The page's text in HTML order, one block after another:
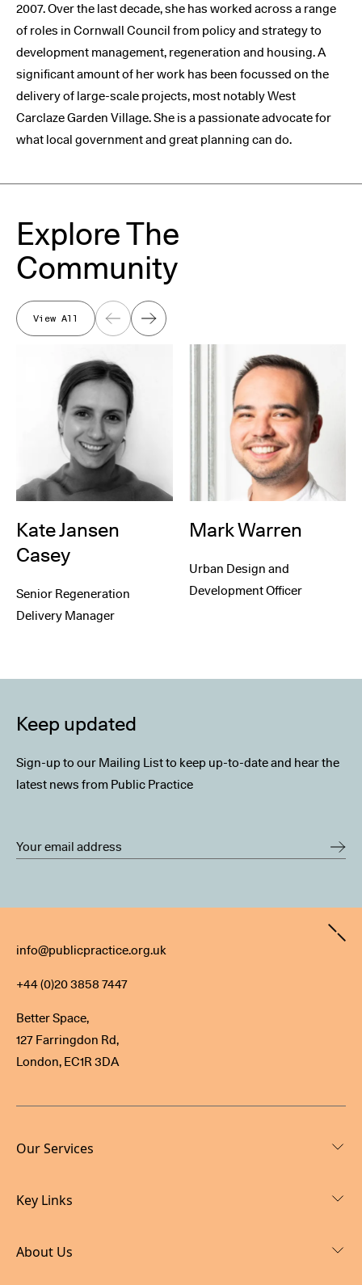
2007. Over the last decade, she has worked across a range
of roles in Cornwall Council from policy and strategy to
development management, regeneration and housing. A
significant amount of her work has been focussed on the
delivery of large-scale projects, most notably West
Carclaze Garden Village. She is a passionate advocate for
what local government and great planning can do.
Explore The
Community
View All PreviousNext
Kate Jansen
Casey
Senior Regeneration
Delivery Manager
Mark Warren
Urban Design and
Development Officer
Keep updated
Sign-up to our Mailing List to keep up-to-date and hear the
latest news from Public Practice
Contact
info@publicpractice.org.uk
+44 (0)20 3858 7447
Better Space,
127 Farringdon Rd,
London, EC1R 3DA
Our Services
Key Links
About Us